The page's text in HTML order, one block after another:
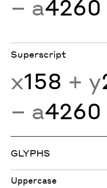
− a4260
Superscript
x158 + y
− a4260
GLYPHS
Uppercase